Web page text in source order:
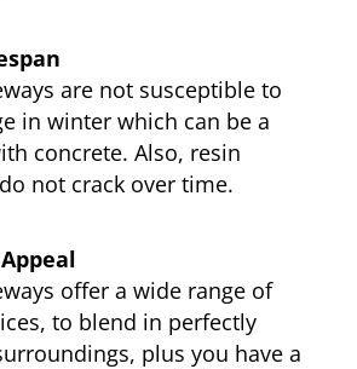
are not susceptible to
in winter which can be a
concrete. Also, resin
not crack over time.
offer a wide range of
to blend in perfectly
plus you have a